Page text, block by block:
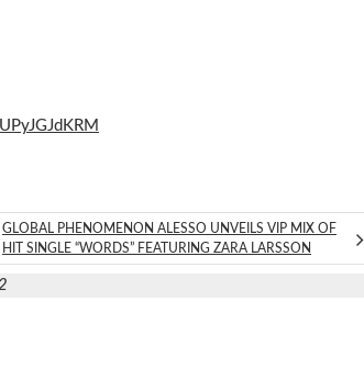
GLOBAL PHENOMENON ALESSO UNVEILS VIP MIX OF
HIT SINGLE “WORDS” FEATURING ZARA LARSSON